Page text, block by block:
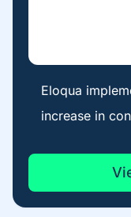
Eloqua
increase in